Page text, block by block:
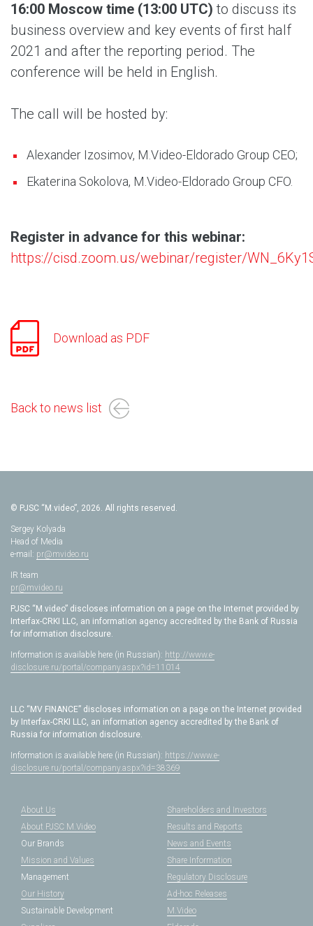
16:00 Moscow time (13:00 UTC) to discuss its
business overview and key events of first half
2021 and after the reporting period. The
conference will be held in English.
The call will be hosted by:
Alexander Izosimov, M.Video-Eldorado Group CEO;
Ekaterina Sokolova, M.Video-Eldorado Group CFO.
Register in advance for this webinar:
https://cisd.zoom.us/webinar/register/
Download as PDF
Back to news list
© PJSC “M.video”, 2026. All rights reserved.
Sergey Kolyada
Head of Media
e-mail: pr@mvideo.ru
IR team
pr@mvideo.ru
PJSC “M.video” discloses information on a page on the Internet provided by
Interfax-CRKI LLC, an information agency accredited by the Bank of Russia
for information disclosure.
Information is available here (in Russian): http://www.e-
disclosure.ru/portal/company.aspx?id=11014
LLC “MV FINANCE” discloses information on a page on the Internet provided
by Interfax-CRKI LLC, an information agency accredited by the Bank of
Russia for information disclosure.
Information is available here (in Russian): https://www.e-
disclosure.ru/portal/company.aspx?id=38369
About Us
About PJSC M.Video
Our Brands
Mission and Values
Management
Our History
Shareholders and Investors
Results and Reports
News and Events
Share Information
Regulatory Disclosure
Ad-hoc Releases
Sustainable Development
M.Video